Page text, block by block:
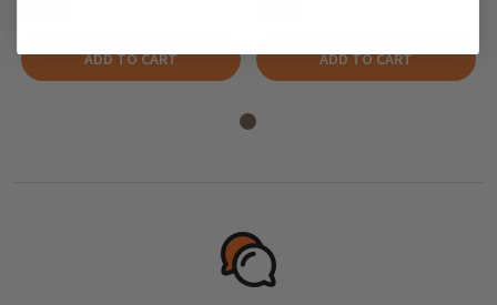
ADD TO CART ADD TO CART